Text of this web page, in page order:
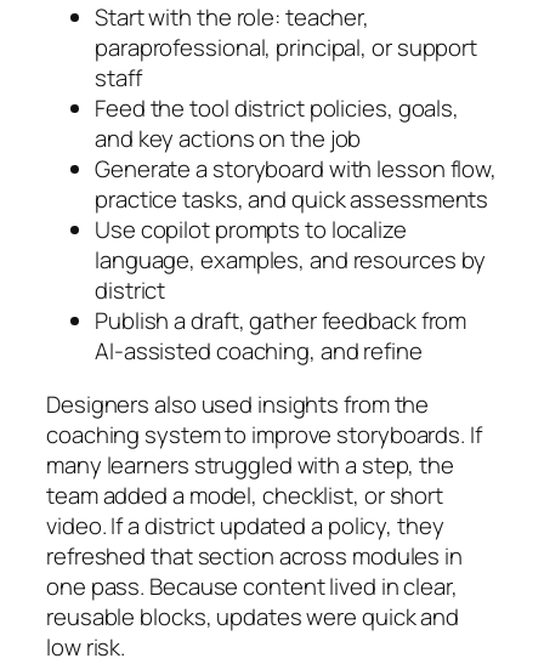
Start with the role: teacher,
paraprofessional, principal, or support
staff
Feed the tool district policies, goals,
and key actions on the job
Generate a storyboard with lesson flow,
practice tasks, and quick assessments
Use copilot prompts to localize
language, examples, and resources by
district
Publish a draft, gather feedback from
AI-assisted coaching, and refine
Designers also used insights from the
coaching system to improve storyboards. If
many learners struggled with a step, the
team added a model, checklist, or short
video. If a district updated a policy, they
refreshed that section across modules in
one pass. Because content lived in clear,
reusable blocks, updates were quick and
low risk.